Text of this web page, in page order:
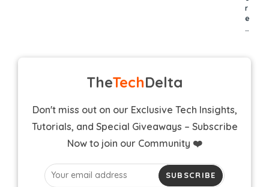
r
e
…
TheTechDelta
Don't miss out on our Exclusive Tech Insights,
Tutorials, and Special Giveaways – Subscribe
Now to join our Community ❤️